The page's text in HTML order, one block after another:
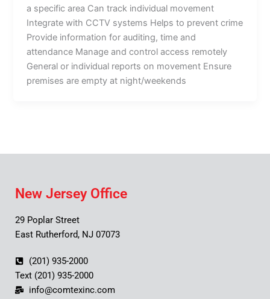
a specific area Can track individual movement
Integrate with CCTV systems Helps to prevent crime
Provide information for auditing, time and
attendance Manage and control access remotely
General or individual reports on movement Ensure
premises are empty at night/weekends
New Jersey Office
29 Poplar Street
East Rutherford, NJ 07073
(201) 935-2000
Text (201) 935-2000
info@comtexinc.com